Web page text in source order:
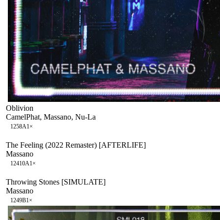
Oblivion
CamelPhat, Massano, Nu-La
1258A1×
The Feeling (2022 Remaster) [AFTERLIFE]
Massano
12410A1×
Throwing Stones [SIMULATE]
Massano
1249B1×